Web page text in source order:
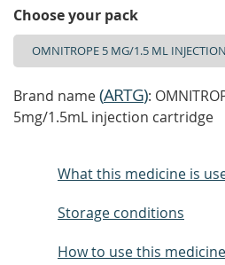
Choose your pack
Brand name(ARTG):
5mg/1.5mL injection cartridge
What this medicine is
Storage conditions
How to use this medicine